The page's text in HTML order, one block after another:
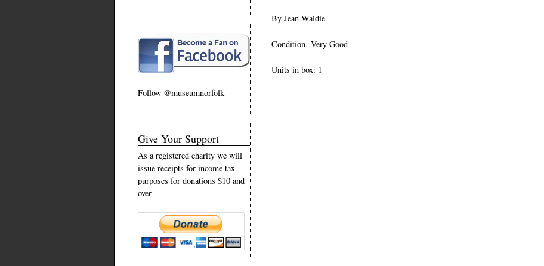
By Jean Waldie
Condition- Very Good
Units in box: 1
Follow @museumnorfolk
Give Your Support
As a registered charity we will
issue receipts for income tax
purposes for donations $10 and
over